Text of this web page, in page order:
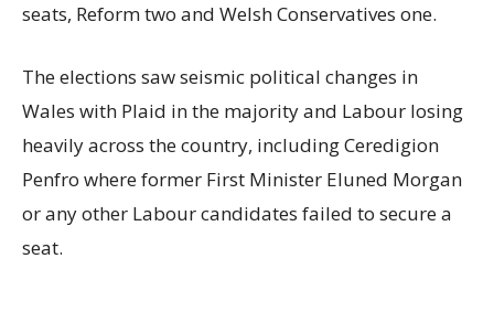
seats, Reform two and Welsh Conservatives one.
The elections saw seismic political changes in
Wales with Plaid in the majority and Labour losing
heavily across the country, including Ceredigion
Penfro where former First Minister Eluned Morgan
or any other Labour candidates failed to secure a
seat.